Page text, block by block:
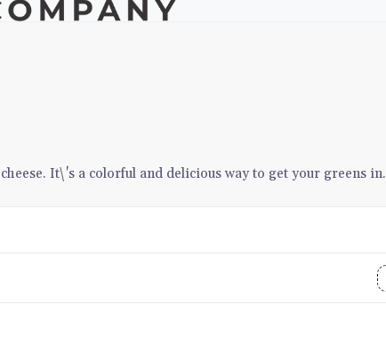
It\'s a colorful and delicious way to get your greens in.